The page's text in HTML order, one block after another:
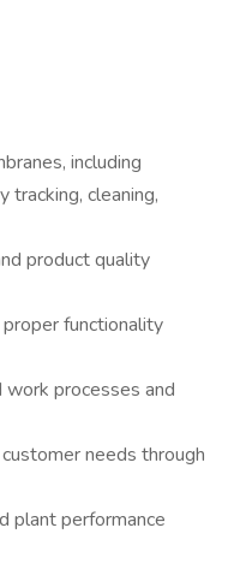
including
tracking, cleaning,
product quality
functionality
processes and
needs through
plant performance